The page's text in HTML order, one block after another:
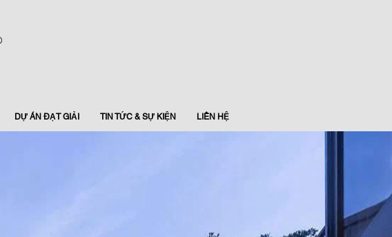
DỰ ÁN ĐẠT GIẢI TIN TỨC & SỰ KIỆN LIÊN HỆ